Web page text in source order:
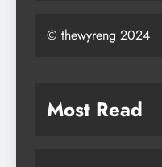
© thewyreng 2024
Most Read